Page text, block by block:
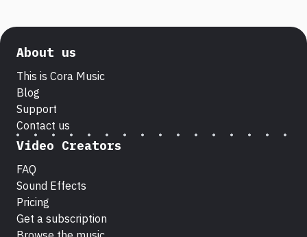
About us
This is Cora Music
Blog
Support
Contact us
Video Creators
FAQ
Sound Effects
Pricing
Get a subscription